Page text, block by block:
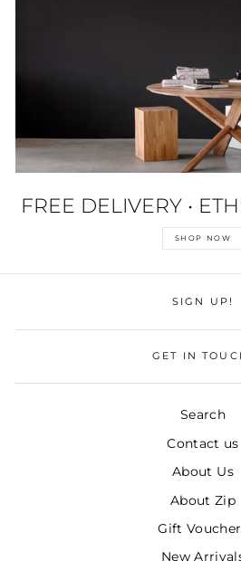
FREE DELIVERY •
SHOP NOW
SIGN UP!
GET IN
Search
Contact us
About Us
About Zip
Gift
New